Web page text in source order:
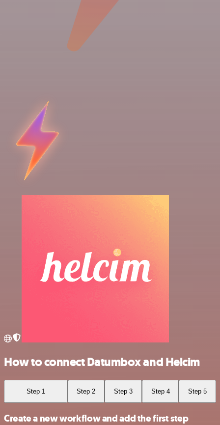
How to connect Datumbox and Helcim
Step 1 Step 2 Step 3 Step 4 Step 5
Create a new workflow and add the first step